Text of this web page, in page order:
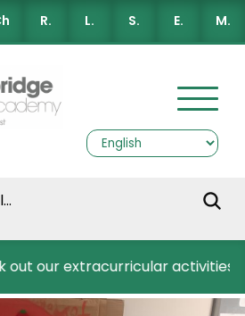
R. L. S. E. M.
our extracurricular activities